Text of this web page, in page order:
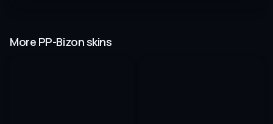
More PP-Bizon skins